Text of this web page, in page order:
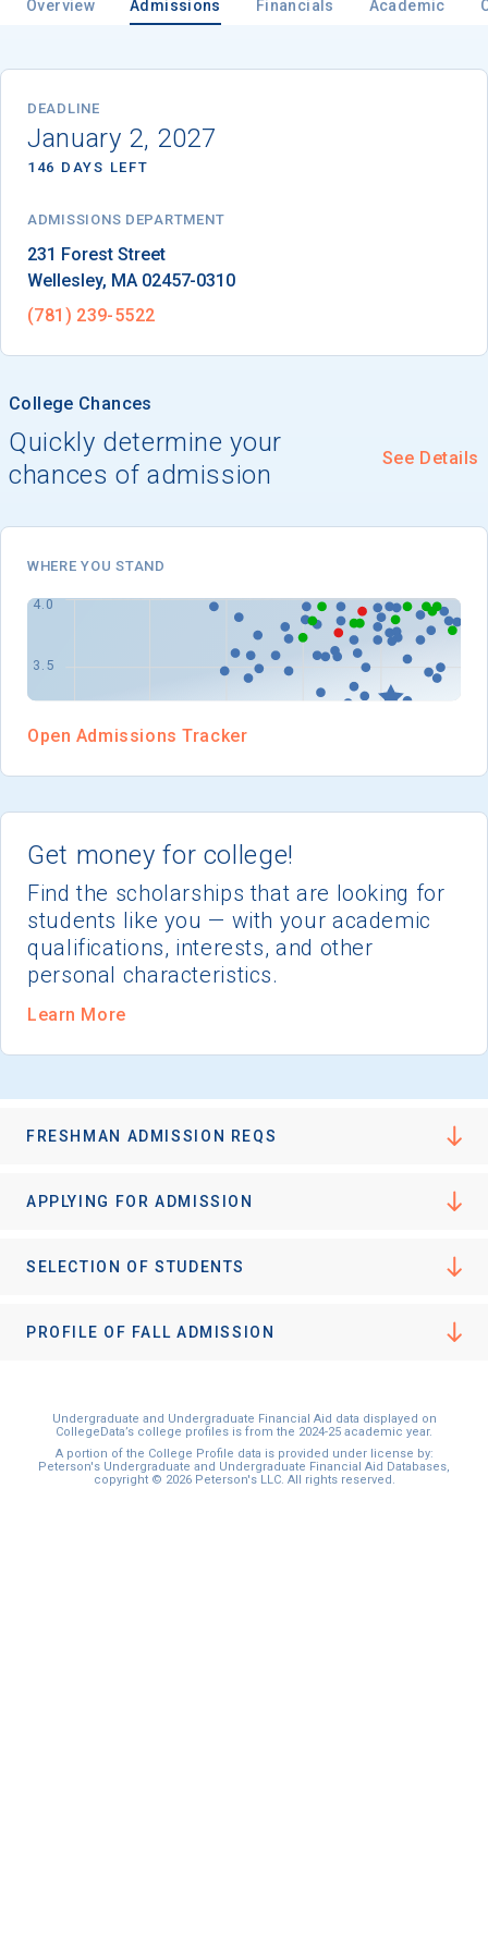
Overview Admissions Financials Academic
College Chances
Quickly determine your
chances of admission
See Details
DEADLINE
January 2, 2027
146 DAYS LEFT
ADMISSIONS DEPARTMENT
231 Forest Street
Wellesley, MA 02457-0310
(781) 239-5522
Get money for college!
Find the scholarships that are looking for
students like you — with your academic
qualifications, interests, and other
personal characteristics.
Learn More
WHERE YOU STAND
Open Admissions Tracker
FRESHMAN ADMISSION REQS
APPLYING FOR ADMISSION
SELECTION OF STUDENTS
PROFILE OF FALL ADMISSION
Undergraduate and Undergraduate Financial Aid data displayed on
CollegeData’s college profiles is from the 2024-25 academic year.
A portion of the College Profile data is provided under license by:
Peterson's Undergraduate and Undergraduate Financial Aid Databases,
copyright © 2026 Peterson's LLC. All rights reserved.
High School
Graduation Year